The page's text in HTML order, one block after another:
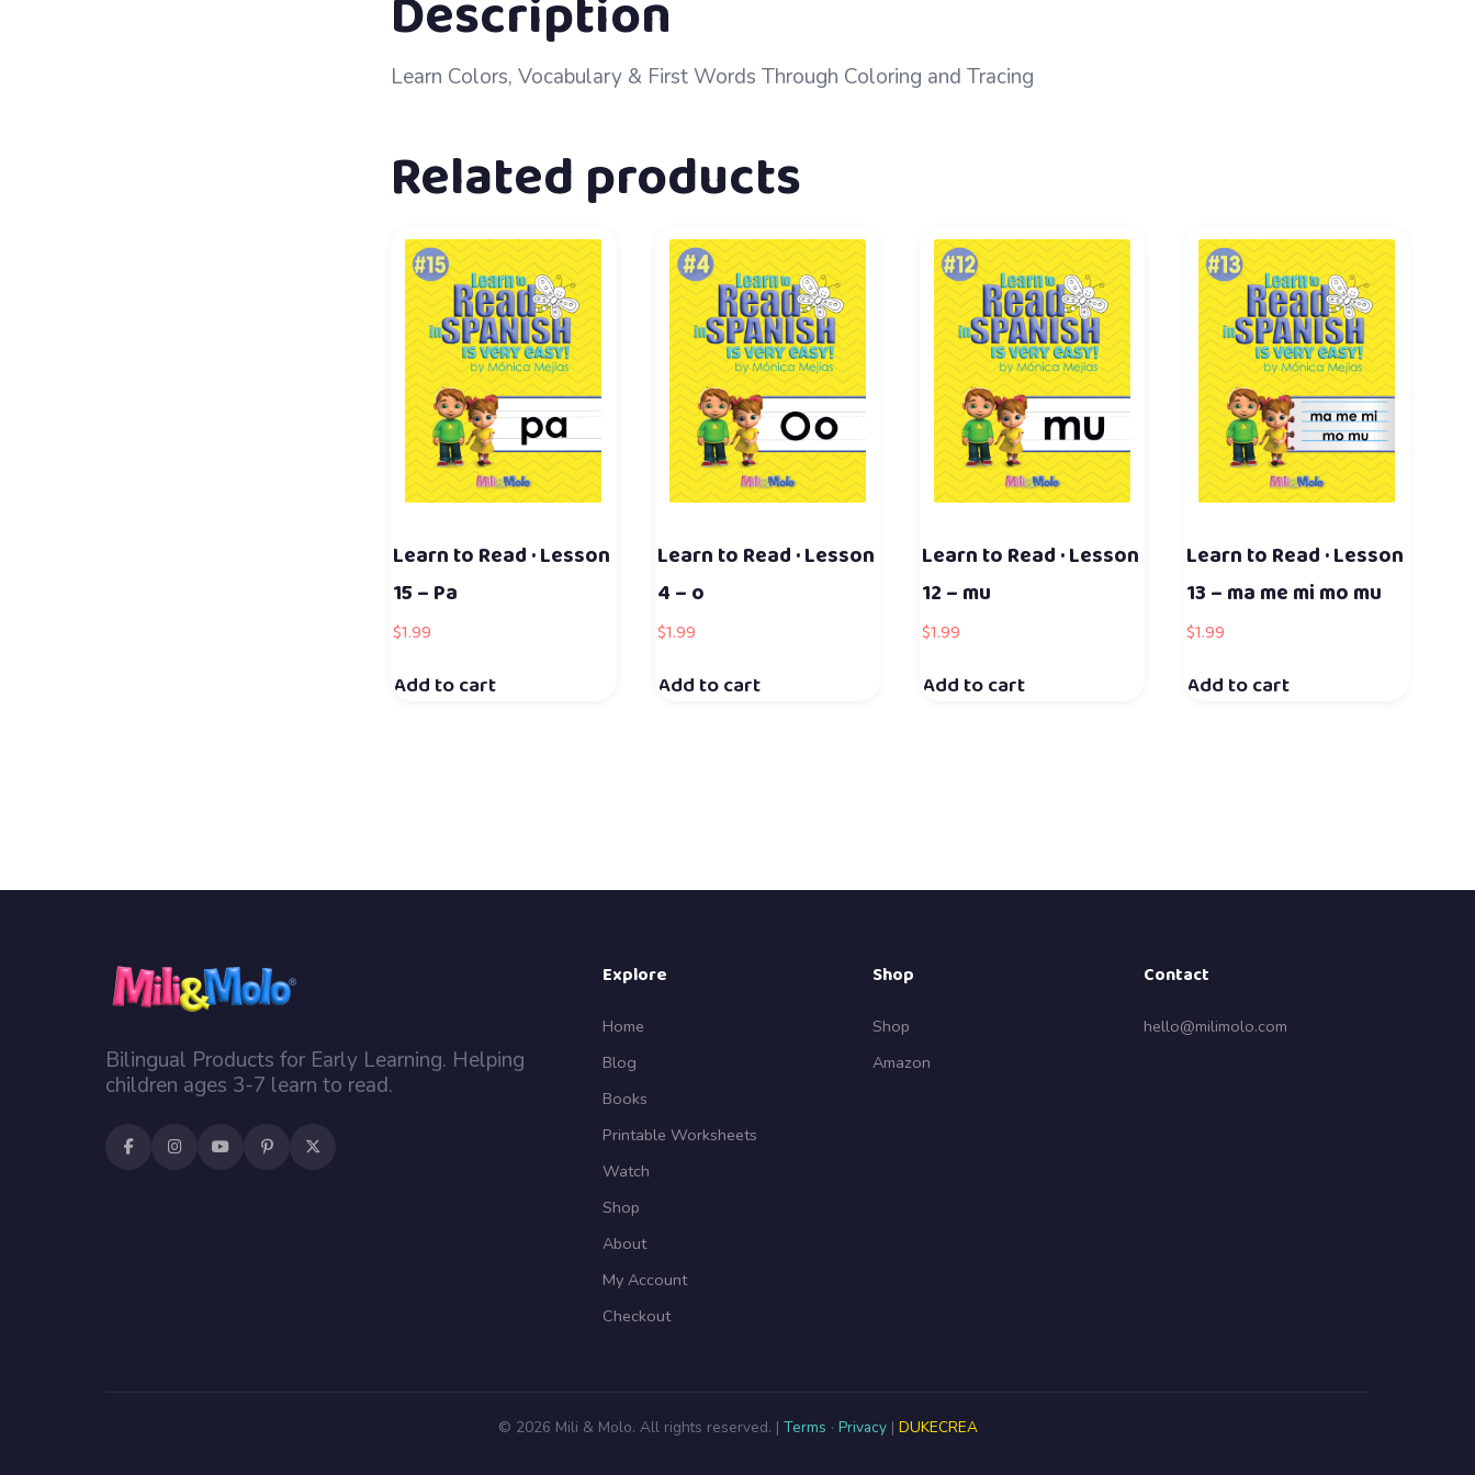
Description
Learn Colors, Vocabulary & First Words Through Coloring and Tracing
Related products
Learn to Read · Lesson
15 – Pa
$1.99
Add to cart
Learn to Read · Lesson
4 – o
$1.99
Add to cart
Learn to Read · Lesson
12 – mu
$1.99
Add to cart
Learn to Read · Lesson
13 – ma me mi mo mu
$1.99
Add to cart
Bilingual Products for Early Learning. Helping
children ages 3-7 learn to read.
Explore
Home
Blog
Books
Printable Worksheets
Watch
Shop
About
My Account
Checkout
Shop
Shop
Amazon
Contact
hello@milimolo.com
© 2026 Mili & Molo. All rights reserved. | Terms · Privacy| DUKECREA